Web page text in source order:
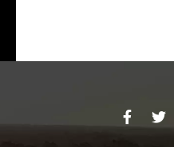
Facebook
Page